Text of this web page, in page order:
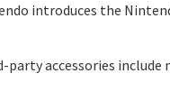
introduces the
party accessories include